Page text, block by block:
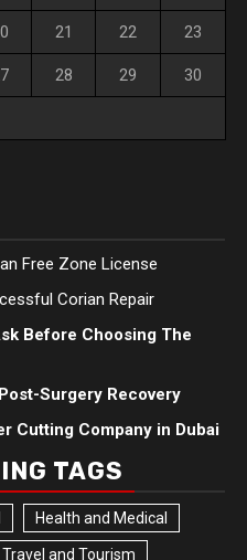
21 22 23
28 29 30
Free Zone License
Corian Repair
Before Choosing The
Surgery Recovery
Cutting Company in Dubai
TAGS
Health and Medical
Travel and Tourism